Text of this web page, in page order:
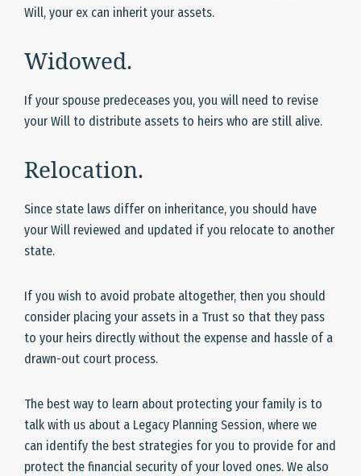
Will, your ex can inherit your assets.
Widowed.
If your spouse predeceases you, you will need to revise
your Will to distribute assets to heirs who are still alive.
Relocation.
Since state laws differ on inheritance, you should have
your Will reviewed and updated if you relocate to another
state.
If you wish to avoid probate altogether, then you should
consider placing your assets in a Trust so that they pass
to your heirs directly without the expense and hassle of a
drawn-out court process.
The best way to learn about protecting your family is to
talk with us about a Legacy Planning Session, where we
can identify the best strategies for you to provide for and
protect the financial security of your loved ones. We also